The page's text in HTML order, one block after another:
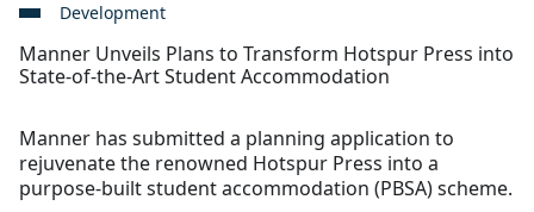
Development
Manner Unveils Plans to Transform Hotspur Press into
State-of-the-Art Student Accommodation
Manner has submitted a planning application to
rejuvenate the renowned Hotspur Press into a
purpose-built student accommodation (PBSA) scheme.